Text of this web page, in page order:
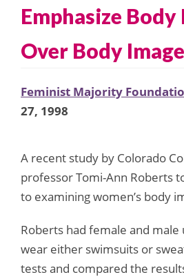
Emphasize
Over Body Image
Feminist Majority
27, 1998
A recent study by Colorado
professor Tomi-Ann Roberts
to examining women’s body
Roberts had female and
wear either swimsuits or
tests and compared the